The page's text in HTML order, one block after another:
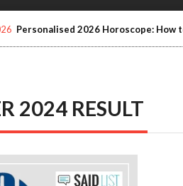
Personalised 2026 Horoscope: How
2024 RESULT